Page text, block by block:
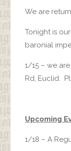
We are
Tonight is
baronial
1/15 – we
Rd, Euclid.
Upcoming
1/18 – A